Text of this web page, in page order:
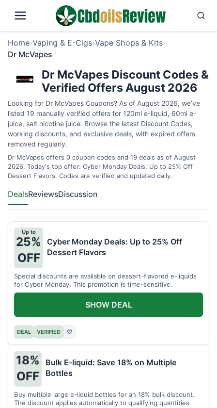
Home›Vaping & E-Cigs›Vape Shops & Kits›
Dr McVapes
Dr McVapes Discount Codes &
Verified Offers August 2026
Looking for Dr McVapes Coupons? As of August 2026, we’ve
listed 19 manually verified offers for 120ml e-liquid, 60ml e-
juice, salt nicotine juice. Browse the latest Discount Codes,
working discounts, and exclusive deals, with expired offers
removed regularly.
Dr McVapes offers 0 coupon codes and 19 deals as of August
2026. Today's top offer: Cyber Monday Deals: Up to 25% Off
Dessert Flavors. Codes are verified and updated daily.
DealsReviewsDiscussion
Up to
25%
OFF
Cyber Monday Deals: Up to 25% Off
Dessert Flavors
Special discounts are available on dessert-flavored e-liquids
for Cyber Monday. This promotion is time-sensitive.
DEAL VERIFIED ♡
SHOW DEAL
18%
OFF
Bulk E-liquid: Save 18% on Multiple
Bottles
Buy multiple large e-liquid bottles for an 18% bulk discount.
The discount applies automatically to qualifying quantities.